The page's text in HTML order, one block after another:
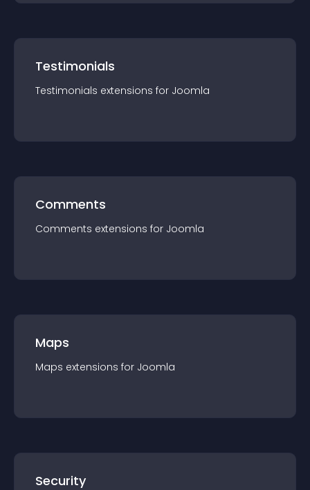
Testimonials
Testimonials extensions for Joomla
Comments
Comments extensions for Joomla
Maps
Maps extensions for Joomla
Security